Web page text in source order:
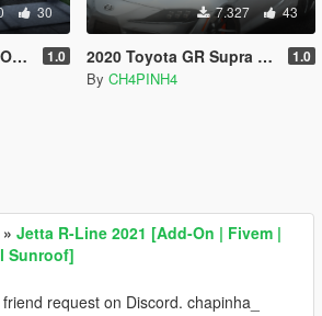
30
1.0
7.327 43
2020 Toyota GR Supra [Add-On / FiveM] 1.0
By CH4PINH4
» Jetta R-Line 2021 [Add-On | Fivem |
Sunroof]
request on Discord. chapinha_